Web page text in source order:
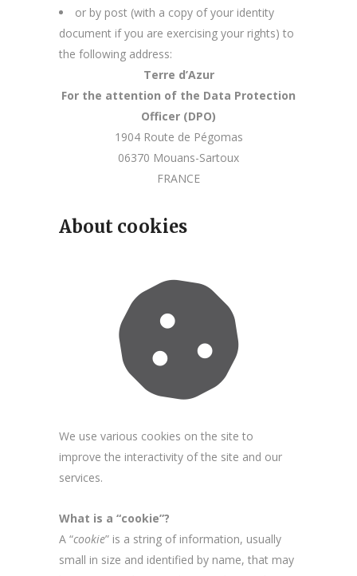
or by post (with a copy of your identity
document if you are exercising your rights) to
the following address:
Terre d’Azur
For the attention of the Data Protection
Officer (DPO)
1904 Route de Pégomas
06370 Mouans-Sartoux
FRANCE
About cookies
We use various cookies on the site to
improve the interactivity of the site and our
services.
What is a “cookie”?
A “cookie” is a string of information, usually
small in size and identified by name, that may